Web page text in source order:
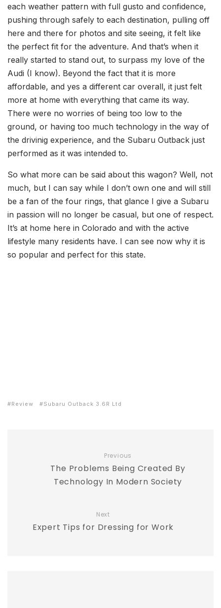
each weather pattern with full gusto and confidence,
pushing through safely to each destination, pulling off
here and there for photos and site seeing, it felt like
the perfect fit for the adventure. And that’s when it
really started to stand out, to surpass my love of the
Audi (I know). Beyond the fact that it is more
affordable, and yes a different car overall, it just felt
more at home with everything that came its way.
There were no worries of being too low to the
ground, or having too much technology in the way of
the drivinig experience, and the Subaru Outback just
performed as it was intended to.
So what more can be said about this wagon? Well, not
much, but I can say while I don’t own one and will still
be a fan of the four rings, that glance I give a Subaru
in passion will no longer be casual, but one of respect.
It’s at home here in Colorado and with the active
lifestyle many residents have. I can see now why it is
so popular and perfect for this state.
Review Subaru Outback 3.6R Ltd
Previous
The Problems Being Created By
Technology In Modern Society
Next
Expert Tips for Dressing for Work